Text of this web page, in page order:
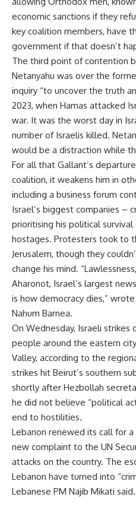
economic sanctions if they
key coalition members, have
government if that doesn’t
The third point of contention
Netanyahu was over the
inquiry “to uncover the truth
2023, when Hamas attacked
war. It was the worst day in
number of Israelis killed.
would be a distraction while
For all that Gallant’s
coalition, it weakens him in
including a business forum
Israel’s biggest companies –
prioritising his political
hostages. Protesters took to
Jerusalem, though they
change his mind.
Aharonot, Israel’s largest
is how democracy dies,”
Nahum Barnea.
On Wednesday, Israeli strikes
people around the eastern
Valley, according to the
strikes hit Beirut’s southern
shortly after Hezbollah
he did not believe “political
end to hostilities.
Lebanon renewed its call for
new complaint to the UN
attacks on the country. The
Lebanon have turned into
Lebanese PM Najib Mikati said.